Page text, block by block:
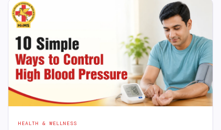
HEALTH & WELLNESS